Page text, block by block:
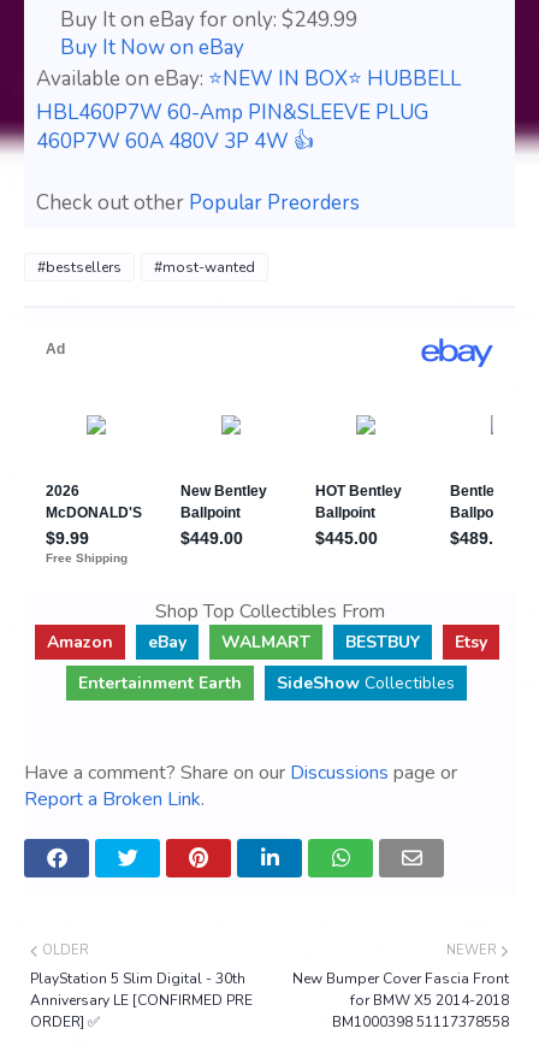
Buy It on eBay for only: $249.99
Buy It Now on eBay
Available on eBay: ⭐NEW IN BOX⭐ HUBBELL
HBL460P7W 60-Amp PIN&SLEEVE PLUG
460P7W 60A 480V 3P 4W 👍
Check out other Popular Preorders
#bestsellers #most-wanted
Shop Top Collectibles From
Amazon eBay WALMART BESTBUY
Etsy
Entertainment Earth
SideShow Collectibles
Have a comment? Share on our Discussions page or
Report a Broken Link.
NEWER
New Bumper Cover Fascia Front
for BMW X5 2014-2018
BM1000398 51117378558
OLDER
PlayStation 5 Slim Digital - 30th
Anniversary LE [CONFIRMED PRE
ORDER] ✅